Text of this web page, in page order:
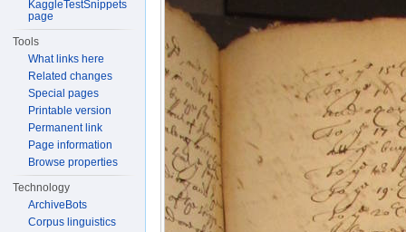
KaggleTestSnippets
page
Tools
What links here
Related changes
Special pages
Printable version
Permanent link
Page information
Browse properties
Technology
ArchiveBots
Corpus linguistics